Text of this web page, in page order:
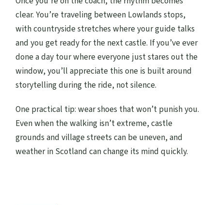
clear. You’re traveling between Lowlands stops,
with countryside stretches where your guide talks
and you get ready for the next castle. If you’ve ever
done a day tour where everyone just stares out the
window, you’ll appreciate this one is built around
storytelling during the ride, not silence.
One practical tip: wear shoes that won’t punish you.
Even when the walking isn’t extreme, castle
grounds and village streets can be uneven, and
weather in Scotland can change its mind quickly.